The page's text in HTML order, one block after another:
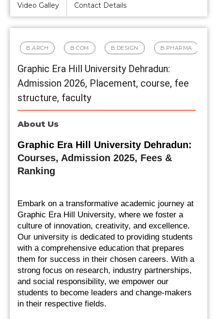
Video Galley Contact Details
B.ARCH B.COM B.DESIGN B.PHARMA
Graphic Era Hill University Dehradun:
Admission 2026, Placement, course, fee
structure, faculty
About Us
Courses, Admission 2025, Fees &
Ranking
Embark on a transformative academic journey at
Graphic Era Hill University, where we foster a
culture of innovation, creativity, and excellence.
Our university is dedicated to providing students
with a comprehensive education that prepares
them for success in their chosen careers. With a
strong focus on research, industry partnerships,
and social responsibility, we empower our
students to become leaders and change-makers
in their respective fields.